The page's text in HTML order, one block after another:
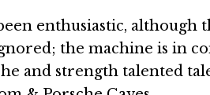
enthusiastic, although
the machine is in
and strength talented